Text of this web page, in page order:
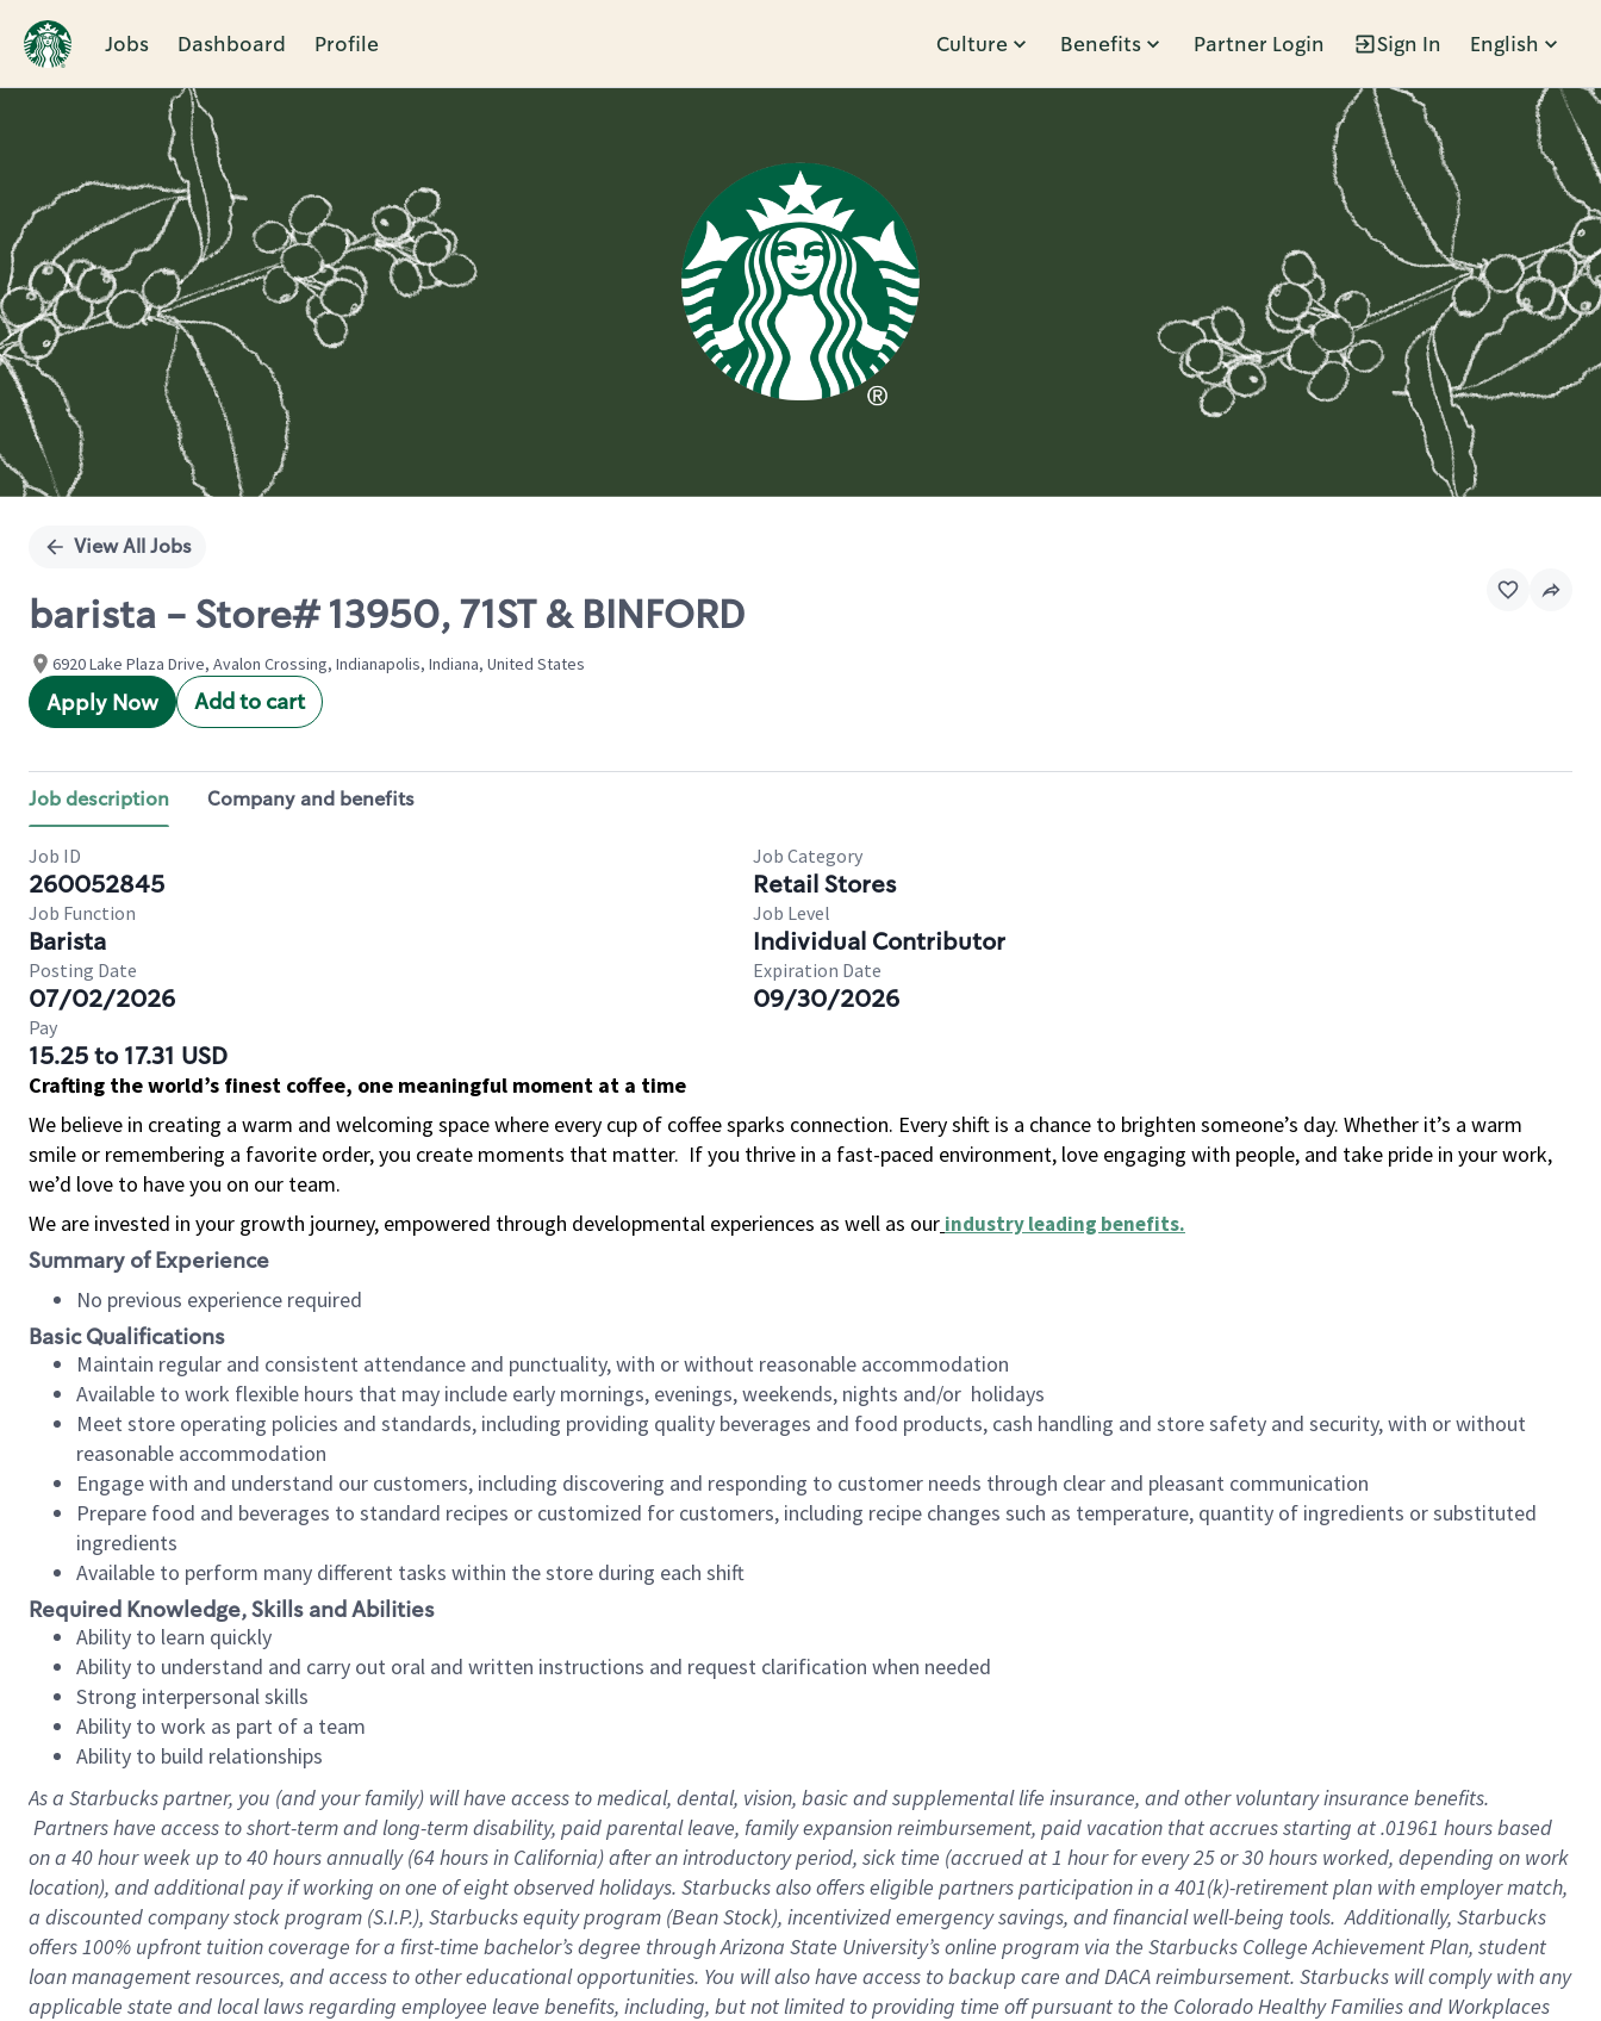
Jobs Dashboard Profile Culture Benefits Partner Login Sign In English
Single
View All Jobs
barista - Store# 13950, 71ST & BINFORD
6920 Lake Plaza Drive, Avalon Crossing, Indianapolis, Indiana, United States
Apply Now Add to cart
Job description Company and benefits
Job ID
260052845
Job Category
Retail Stores
Job Function
Barista
Job Level
Individual Contributor
Posting Date
07/02/2026
Expiration Date
09/30/2026
Pay
15.25 to 17.31 USD
Crafting the world’s finest coffee, one meaningful moment at a time
We believe in creating a warm and welcoming space where every cup of coffee sparks connection. Every shift is a chance to brighten someone’s day. Whether it’s a warm
smile or remembering a favorite order, you create moments that matter. If you thrive in a fast-paced environment, love engaging with people, and take pride in your work,
we’d love to have you on our team.
We are invested in your growth journey, empowered through developmental experiences as well as our industry leading benefits.
Summary of Experience
No previous experience required
Basic Qualifications
Maintain regular and consistent attendance and punctuality, with or without reasonable accommodation
Available to work flexible hours that may include early mornings, evenings, weekends, nights and/or holidays
Meet store operating policies and standards, including providing quality beverages and food products, cash handling and store safety and security, with or without
reasonable accommodation
Engage with and understand our customers, including discovering and responding to customer needs through clear and pleasant communication
Prepare food and beverages to standard recipes or customized for customers, including recipe changes such as temperature, quantity of ingredients or substituted
ingredients
Available to perform many different tasks within the store during each shift
Required Knowledge, Skills and Abilities
Ability to learn quickly
Ability to understand and carry out oral and written instructions and request clarification when needed
Strong interpersonal skills
Ability to work as part of a team
Ability to build relationships
As a Starbuckspartner, you (and your family) will have access to medical, dental, vision, basic and supplemental life insurance, and other voluntary insurance benefits.
Partners have access to short-term and long-term disability, paid parental leave, family expansion reimbursement, paid vacation that accrues starting at .01961 hours based
on a 40 hourweek up to40 hoursannually (64 hoursin California) after an introductory period, sick time (accrued at 1 hour for every 25 or 30 hours worked, depending on work
location), and additional pay if working on one of eight observed holidays. Starbucks also offers eligible partners participation in a 401(k)-retirement plan with employer match,
a discounted company stock program (S.I.P.), Starbucks equity program (Bean Stock), incentivized emergency savings, and financial well-being tools. Additionally, Starbucks
offers 100% upfront tuition coverage for a first-time bachelor’s degree through Arizona State University’s online program via the Starbucks College Achievement Plan, student
loan management resources, and access to other educational opportunities. You will also have access to backup care and DACA reimbursement. Starbucks will comply with any
applicable state and local laws regarding employee leave benefits, including, but not limited to providing time off pursuant to the Colorado Healthy Families and Workplaces